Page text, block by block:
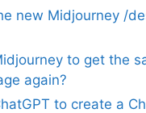
new Midjourney /
to get the
again?
to create a